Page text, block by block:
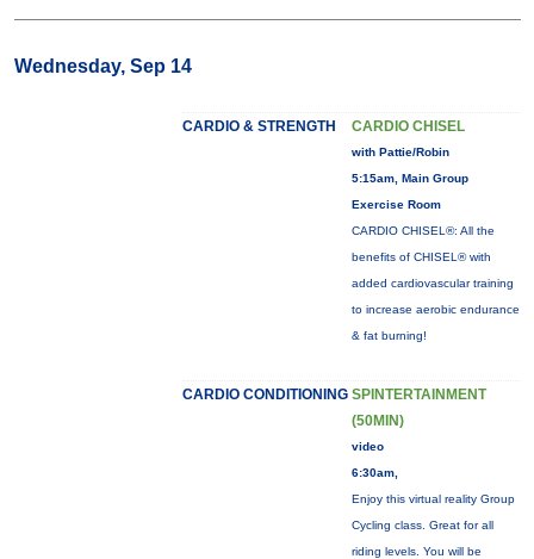
Wednesday, Sep 14
CARDIO & STRENGTH CARDIO CHISEL
with Pattie/Robin
5:15am, Main Group
Exercise Room
CARDIO CHISEL®: All the
benefits of CHISEL® with
added cardiovascular training
to increase aerobic endurance
& fat burning!
CARDIO CONDITIONING SPINTERTAINMENT
(50MIN)
video
6:30am,
Enjoy this virtual reality Group
Cycling class. Great for all
riding levels. You will be